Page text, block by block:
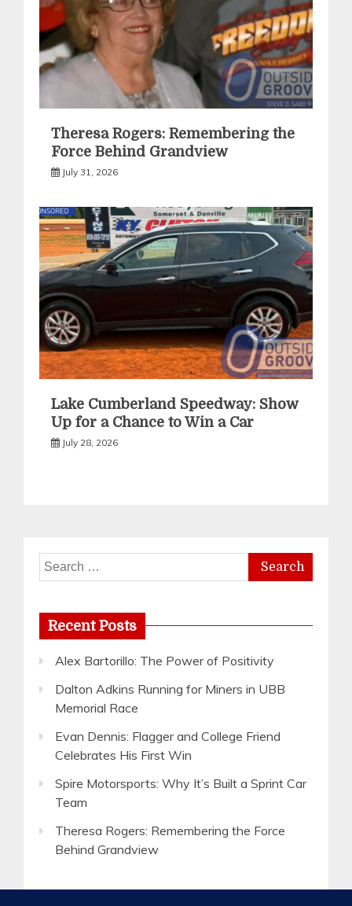
Theresa Rogers: Remembering the
Force Behind Grandview
July 31, 2026
Lake Cumberland Speedway: Show
Up for a Chance to Win a Car
July 28, 2026
Search
for:
Recent Posts
Alex Bartorillo: The Power of Positivity
Dalton Adkins Running for Miners in UBB
Memorial Race
Evan Dennis: Flagger and College Friend
Celebrates His First Win
Spire Motorsports: Why It’s Built a Sprint Car
Team
Theresa Rogers: Remembering the Force
Behind Grandview